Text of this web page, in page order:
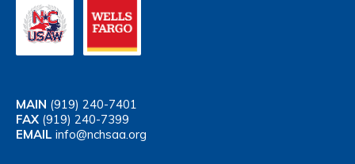
MAIN (919) 240-7401
FAX (919) 240-7399
EMAIL info@nchsaa.org